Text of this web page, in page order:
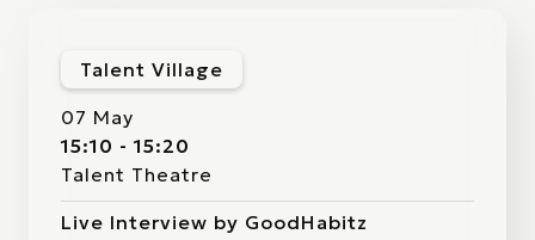
Talent Village
07 May
15:10 - 15:20
Talent Theatre
Live Interview by GoodHabitz